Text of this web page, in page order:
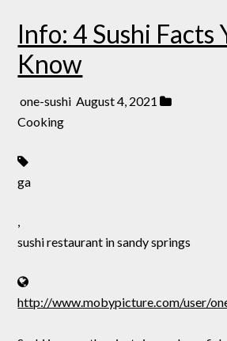
Info: 4 Sushi Facts
Know
one-sushi August 4, 2021
Cooking
ga
,
sushi restaurant in sandy springs
http://www.mobypicture.com/user/